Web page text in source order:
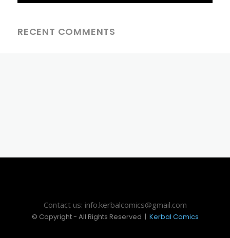
RECENT COMMENTS
Contact us: info.kerbalcomics@gmail.com
© Copyright - All Rights Reserved | Kerbal Comics